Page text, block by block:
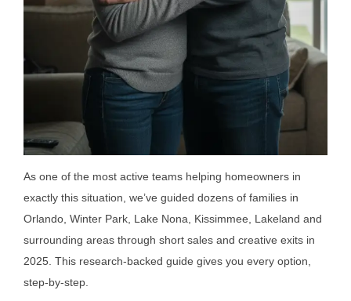
As one of the most active teams helping homeowners in
exactly this situation, we’ve guided dozens of families in
Orlando, Winter Park, Lake Nona, Kissimmee, Lakeland and
surrounding areas through short sales and creative exits in
2025. This research-backed guide gives you every option,
step-by-step.